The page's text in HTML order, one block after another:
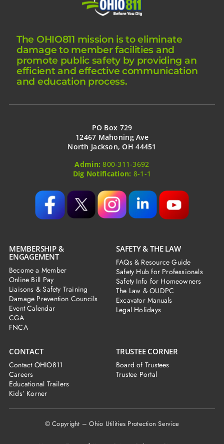
The OHIO811 mission is to eliminate
damage to member facilities and
promote public safety by providing an
efficient and effective communication
and education process.
PO Box 729
12467 Mahoning Ave
North Jackson, OH 44451
Admin: 800-311-3692
Dig Notification: 8-1-1
MEMBERSHIP &
ENGAGEMENT
Become a Member
Online Bill Pay
Liaisons & Safety Training
Damage Prevention Councils
Event Calendar
CGA
FNCA
SAFETY & THE LAW
FAQs & Resource Guide
Safety Hub for Professionals
Safety Info for Homeowners
The Law & OUDPC
Excavator Manuals
Legal Holidays
CONTACT
Contact OHIO811
Careers
Educational Trailers
Kids’ Korner
TRUSTEE CORNER
Board of Trustees
Trustee Portal
© Copyright – Ohio Utilities Protection Service